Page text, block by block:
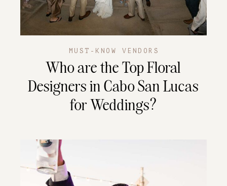
MUST-KNOW VENDORS
Who are the Top Floral
Designers in Cabo San Lucas
for Weddings?